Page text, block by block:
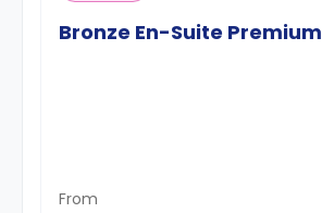
Bronze En-Suite Premium
From